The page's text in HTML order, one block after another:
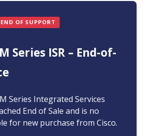
END OF SUPPORT
Series ISR – End-of-
Series Integrated Services
End of Sale and is no
for new purchase from Cisco.